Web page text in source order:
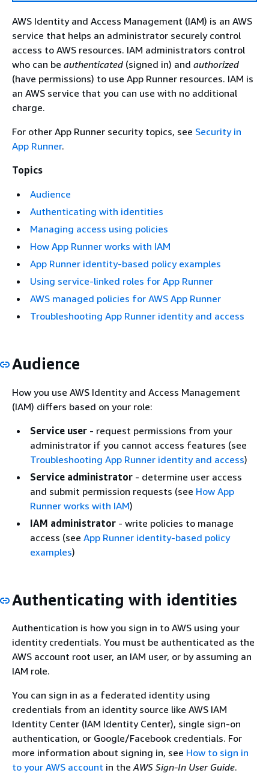
AWS Identity and Access Management (IAM) is an AWS
service that helps an administrator securely control
access to AWS resources. IAM administrators control
who can be authenticated (signed in) and authorized
(have permissions) to use App Runner resources. IAM is
an AWS service that you can use with no additional
charge.
For other App Runner security topics, see Security in
App Runner.
Topics
Audience
Authenticating with identities
Managing access using policies
How App Runner works with IAM
App Runner identity-based policy examples
Using service-linked roles for App Runner
AWS managed policies for AWS App Runner
Troubleshooting App Runner identity and access
Audience
How you use AWS Identity and Access Management
(IAM) differs based on your role:
Service user - request permissions from your
administrator if you cannot access features (see
Troubleshooting App Runner identity and access)
Service administrator - determine user access
and submit permission requests (see How App
Runner works with IAM)
IAM administrator - write policies to manage
access (see App Runner identity-based policy
examples)
Authenticating with identities
Authentication is how you sign in to AWS using your
identity credentials. You must be authenticated as the
AWS account root user, an IAM user, or by assuming an
IAM role.
You can sign in as a federated identity using
credentials from an identity source like AWS IAM
Identity Center (IAM Identity Center), single sign-on
authentication, or Google/Facebook credentials. For
more information about signing in, see How to sign in
to your AWS account in theAWS Sign-In User Guide.